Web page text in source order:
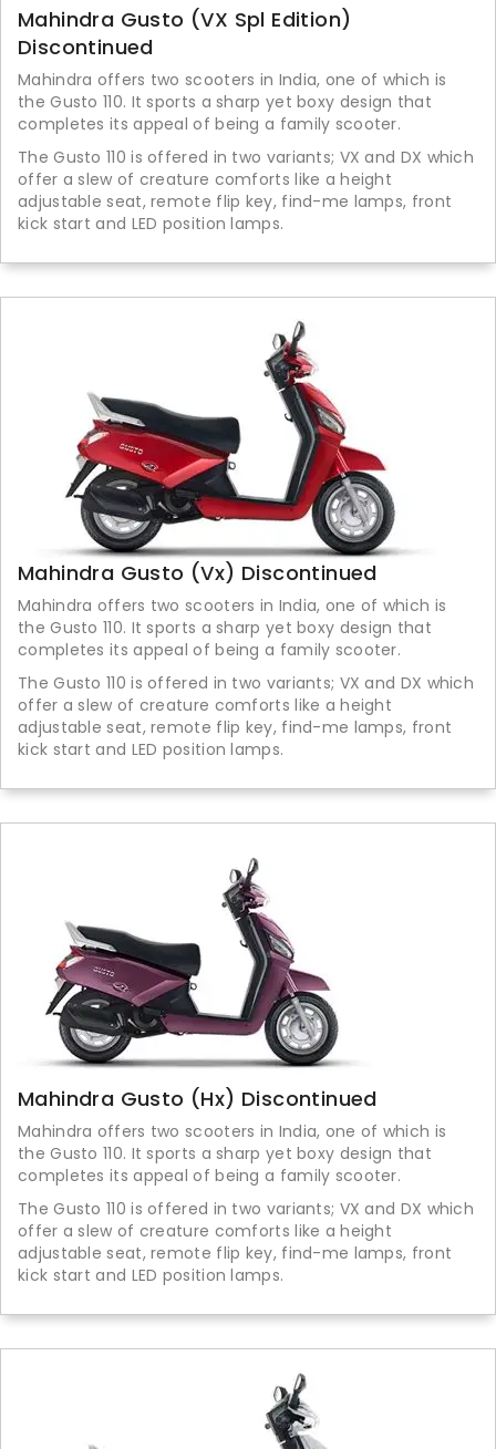
Mahindra Gusto (VX Spl Edition)
Discontinued
Mahindra offers two scooters in India, one of which is
the Gusto 110. It sports a sharp yet boxy design that
completes its appeal of being a family scooter.
The Gusto 110 is offered in two variants; VX and DX which
offer a slew of creature comforts like a height
adjustable seat, remote flip key, find-me lamps, front
kick start and LED position lamps.
Mahindra Gusto (Vx) Discontinued
Mahindra offers two scooters in India, one of which is
the Gusto 110. It sports a sharp yet boxy design that
completes its appeal of being a family scooter.
The Gusto 110 is offered in two variants; VX and DX which
offer a slew of creature comforts like a height
adjustable seat, remote flip key, find-me lamps, front
kick start and LED position lamps.
Mahindra Gusto (Hx) Discontinued
Mahindra offers two scooters in India, one of which is
the Gusto 110. It sports a sharp yet boxy design that
completes its appeal of being a family scooter.
The Gusto 110 is offered in two variants; VX and DX which
offer a slew of creature comforts like a height
adjustable seat, remote flip key, find-me lamps, front
kick start and LED position lamps.